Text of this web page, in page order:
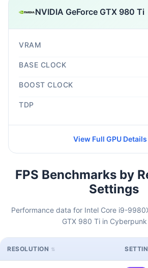
NVIDIA GeForce GTX 980 Ti
VRAM
BASE CLOCK
BOOST CLOCK
TDP
View Full GPU
FPS Benchmarks by
Settings
Performance data for Intel Core i9-
GTX 980 Ti in
RESOLUTION